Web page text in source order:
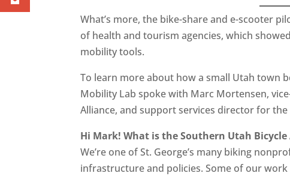
What’s more, the bike-share and e-scooter
of health and tourism agencies, which
mobility tools.
To learn more about how a small Utah town
Mobility Lab spoke with Marc Mortensen,
Alliance, and support services director for the
Hi Mark! What is the Southern Utah Bicycle
We’re one of St. George’s many biking
infrastructure and policies. Some of our work